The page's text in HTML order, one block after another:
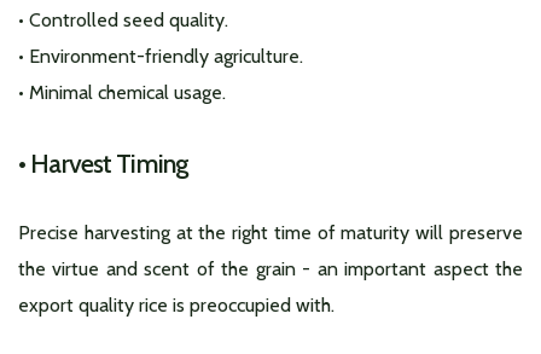
• Controlled seed quality.
• Environment-friendly agriculture.
• Minimal chemical usage.
• Harvest Timing
Precise harvesting at the right time of maturity will preserve
the virtue and scent of the grain - an important aspect the
export quality rice is preoccupied with.